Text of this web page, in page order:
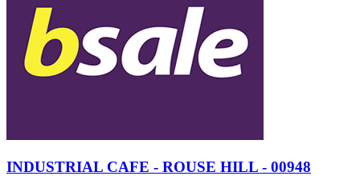
INDUSTRIAL CAFE - ROUSE HILL - 00948